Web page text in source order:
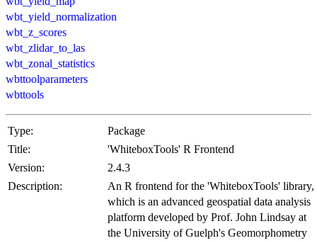
wbt_yield_normalization
wbt_z_scores
wbt_zlidar_to_las
wbt_zonal_statistics
wbttoolparameters
wbttools
Type:
Package
Title:
'WhiteboxTools' R Frontend
Version:
2.4.3
Description:
An R frontend for the 'WhiteboxTools' library,
which is an advanced geospatial data analysis
platform developed by Prof. John Lindsay at
the University of Guelph's Geomorphometry